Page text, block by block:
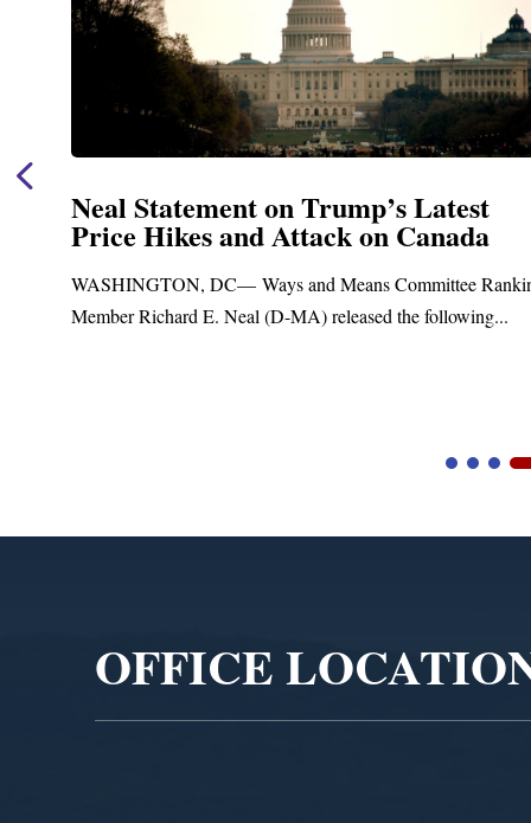
Neal Statement on Trump’s Latest
Price Hikes and Attack on Canada
WASHINGTON, DC— Ways and Means Committee
Member Richard E. Neal (D-MA) released the following...
OFFICE